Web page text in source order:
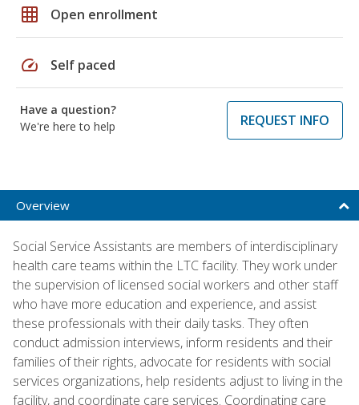
grid_on Open enrollment
speed Self paced
Have a question?
We're here to help
REQUEST INFO
Overview
Social Service Assistants are members of interdisciplinary
health care teams within the LTC facility. They work under
the supervision of licensed social workers and other staff
who have more education and experience, and assist
these professionals with their daily tasks. They often
conduct admission interviews, inform residents and their
families of their rights, advocate for residents with social
services organizations, help residents adjust to living in the
facility, and coordinate care services. Coordinating care